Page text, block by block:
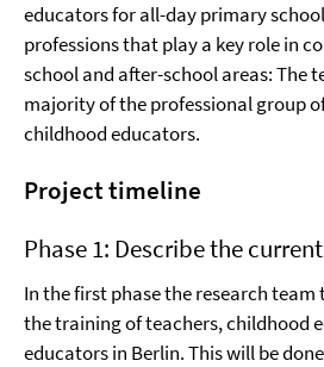
educators for all-day primary
professions that play a key role in
school and after-school areas: The
majority of the professional group
childhood educators.
Project timeline
Phase 1: Describe the
In the first phase the research team
the training of teachers, childhood
educators in Berlin. This will be